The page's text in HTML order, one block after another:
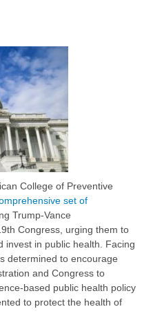
College of Preventive
set of
Trump-Vance
Congress, urging them to
invest in public health. Facing
determined to encourage
and Congress to
based public health policy
to protect the health of